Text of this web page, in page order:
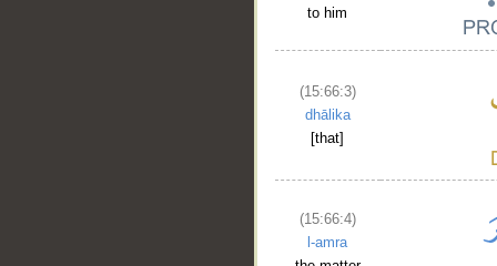
to him
(15:66:3)
dhālika
[that]
(15:66:4)
l-amra